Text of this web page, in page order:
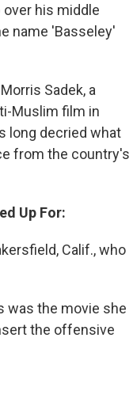
his middle
name 'Basseley'
Sadek, a
Muslim film in
long decried what
from the country's
Up For:
Calif., who
was the movie she
the offensive